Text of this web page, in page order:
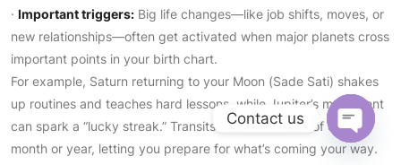
· Important triggers: Big life changes—like job shifts, moves, or
new relationships—often get activated when major planets cross
important points in your birth chart.
For example, Saturn returning to your Moon (Sade Sati) shakes
up routines and teaches hard lessons, while Jupiter’s movement
can spark a “lucky streak.” Transits show the mood of each
month or year, letting you prepare for what’s coming your way.
Contact us
Open